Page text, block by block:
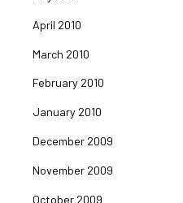
April 2010
March 2010
February 2010
January 2010
December 2009
November 2009
October 2009